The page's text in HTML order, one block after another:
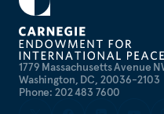
1779 Massachusetts Avenue
Washington, DC, 20036-2103
Phone: 202 483 7600